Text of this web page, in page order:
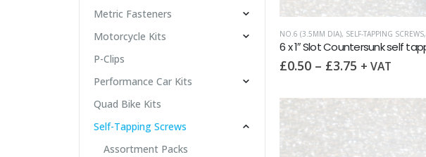
NO.6 (3.5MM DIA), SELF-TAPPING SCREWS,
£0.50 – £3.75 + VAT
Metric Fasteners
Motorcycle Kits
P-Clips
Performance Car Kits
Quad Bike Kits
Self-Tapping Screws
Assortment Packs